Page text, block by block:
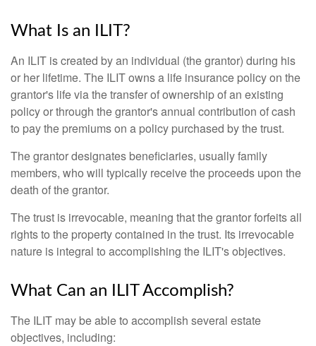
What Is an ILIT?
An ILIT is created by an individual (the grantor) during his
or her lifetime. The ILIT owns a life insurance policy on the
grantor's life via the transfer of ownership of an existing
policy or through the grantor's annual contribution of cash
to pay the premiums on a policy purchased by the trust.
The grantor designates beneficiaries, usually family
members, who will typically receive the proceeds upon the
death of the grantor.
The trust is irrevocable, meaning that the grantor forfeits all
rights to the property contained in the trust. Its irrevocable
nature is integral to accomplishing the ILIT's objectives.
What Can an ILIT Accomplish?
The ILIT may be able to accomplish several estate
objectives, including: